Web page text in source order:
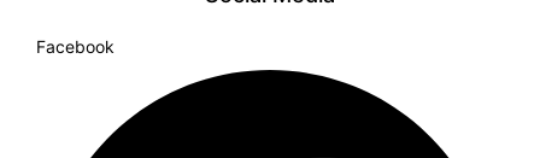
Facebook